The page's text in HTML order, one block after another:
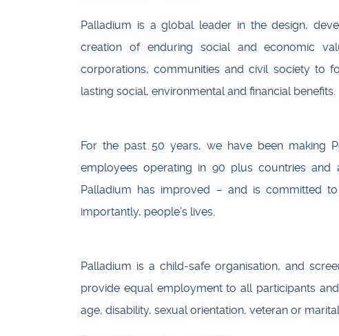
Palladium is a global leader in the design,
creation of enduring social and economic
corporations, communities and civil society to
lasting social, environmental and financial benefits.
For the past 50 years, we have been making
employees operating in 90 plus countries
Palladium has improved – and is committed
importantly, people’s lives.
Palladium is a child-safe organisation, and
provide equal employment to all participants
age, disability, sexual orientation, veteran or